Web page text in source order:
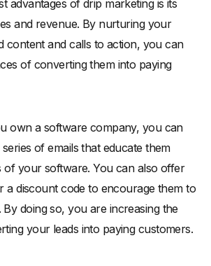
advantages of drip marketing is its
and revenue. By nurturing your
content and calls to action, you can
of converting them into paying
own a software company, you can
of emails that educate them
of your software. You can also offer
a discount code to encourage them to
doing so, you are increasing the
your leads into paying customers.